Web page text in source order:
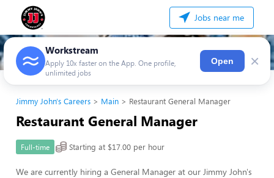
Jobs near me
Workstream
Apply 10x faster on the App. One profile,
unlimited jobs
Open ×
Jimmy John's Careers Main Restaurant General Manager
Restaurant General Manager
Full-time Starting at $17.00 per hour
We are currently hiring a General Manager at our Jimmy John's